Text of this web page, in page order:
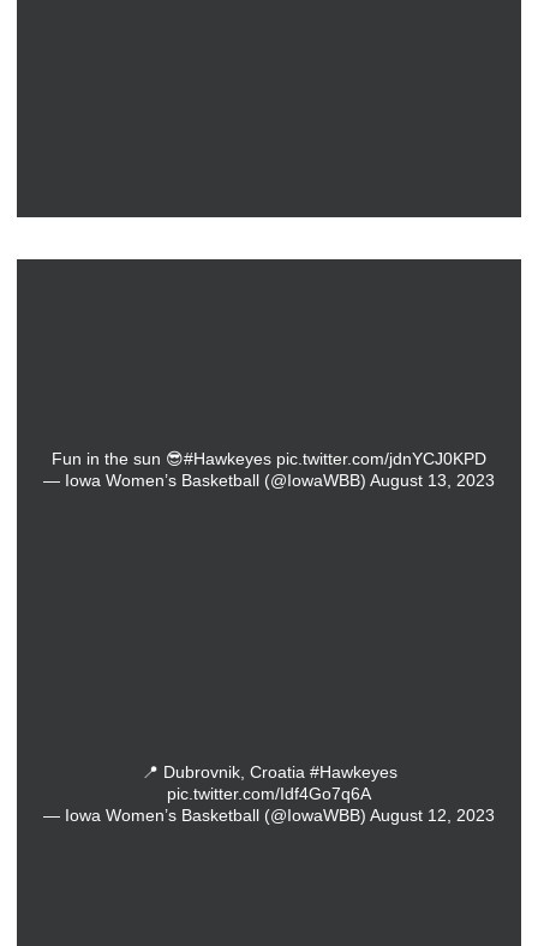
Fun in the sun 😎#Hawkeyes pic.twitter.com/jdnYCJ0KPD
— Iowa Women’s Basketball (@IowaWBB) August 13, 2023
📍 Dubrovnik, Croatia #Hawkeyes
pic.twitter.com/Idf4Go7q6A
— Iowa Women’s Basketball (@IowaWBB) August 12, 2023